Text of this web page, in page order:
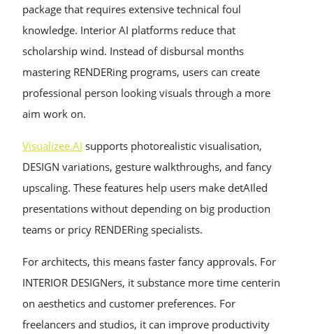
package that requires extensive technical foul
knowledge. Interior AI platforms reduce that
scholarship wind. Instead of disbursal months
mastering RENDERing programs, users can create
professional person looking visuals through a more
aim work on.
Visualizee.AI supports photorealistic visualisation,
DESIGN variations, gesture walkthroughs, and fancy
upscaling. These features help users make detAIled
presentations without depending on big production
teams or pricy RENDERing specialists.
For architects, this means faster fancy approvals. For
INTERIOR DESIGNers, it substance more time centerin
on aesthetics and customer preferences. For
freelancers and studios, it can improve productivity